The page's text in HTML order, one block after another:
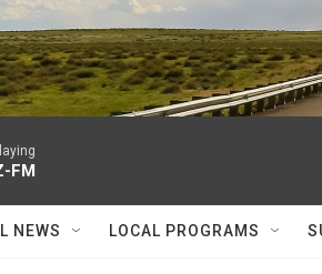
FM
NEWS LOCAL PROGRAMS